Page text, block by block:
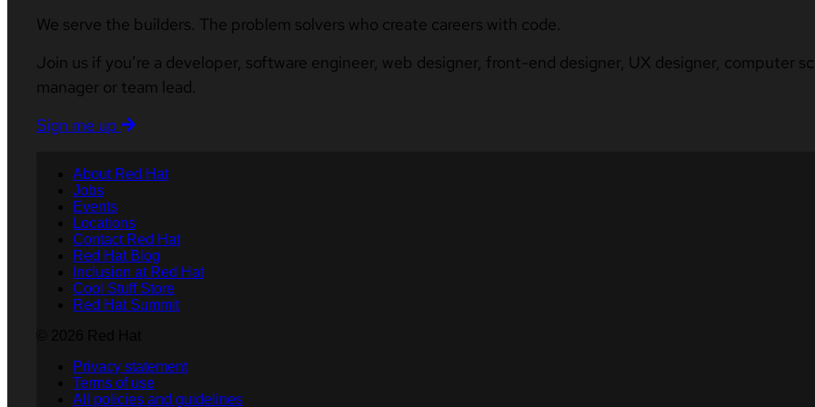
We serve the builders. The problem solvers who create careers with code.
Join us if you’re a developer, software engineer, web designer, front-end designer, UX designer, computer
manager or team lead.
Sign me up
About Red Hat
Jobs
Events
Locations
Contact Red Hat
Red Hat Blog
Inclusion at Red Hat
Cool Stuff Store
Red Hat Summit
Privacy statement
Terms of use
All policies and guidelines